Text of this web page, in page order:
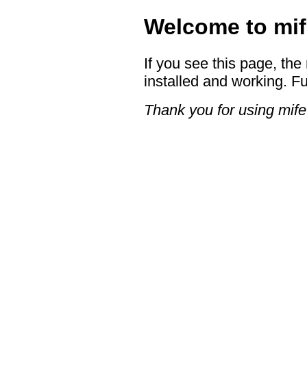
Welcome to
If you see this page,
installed and working.
Thank you for using